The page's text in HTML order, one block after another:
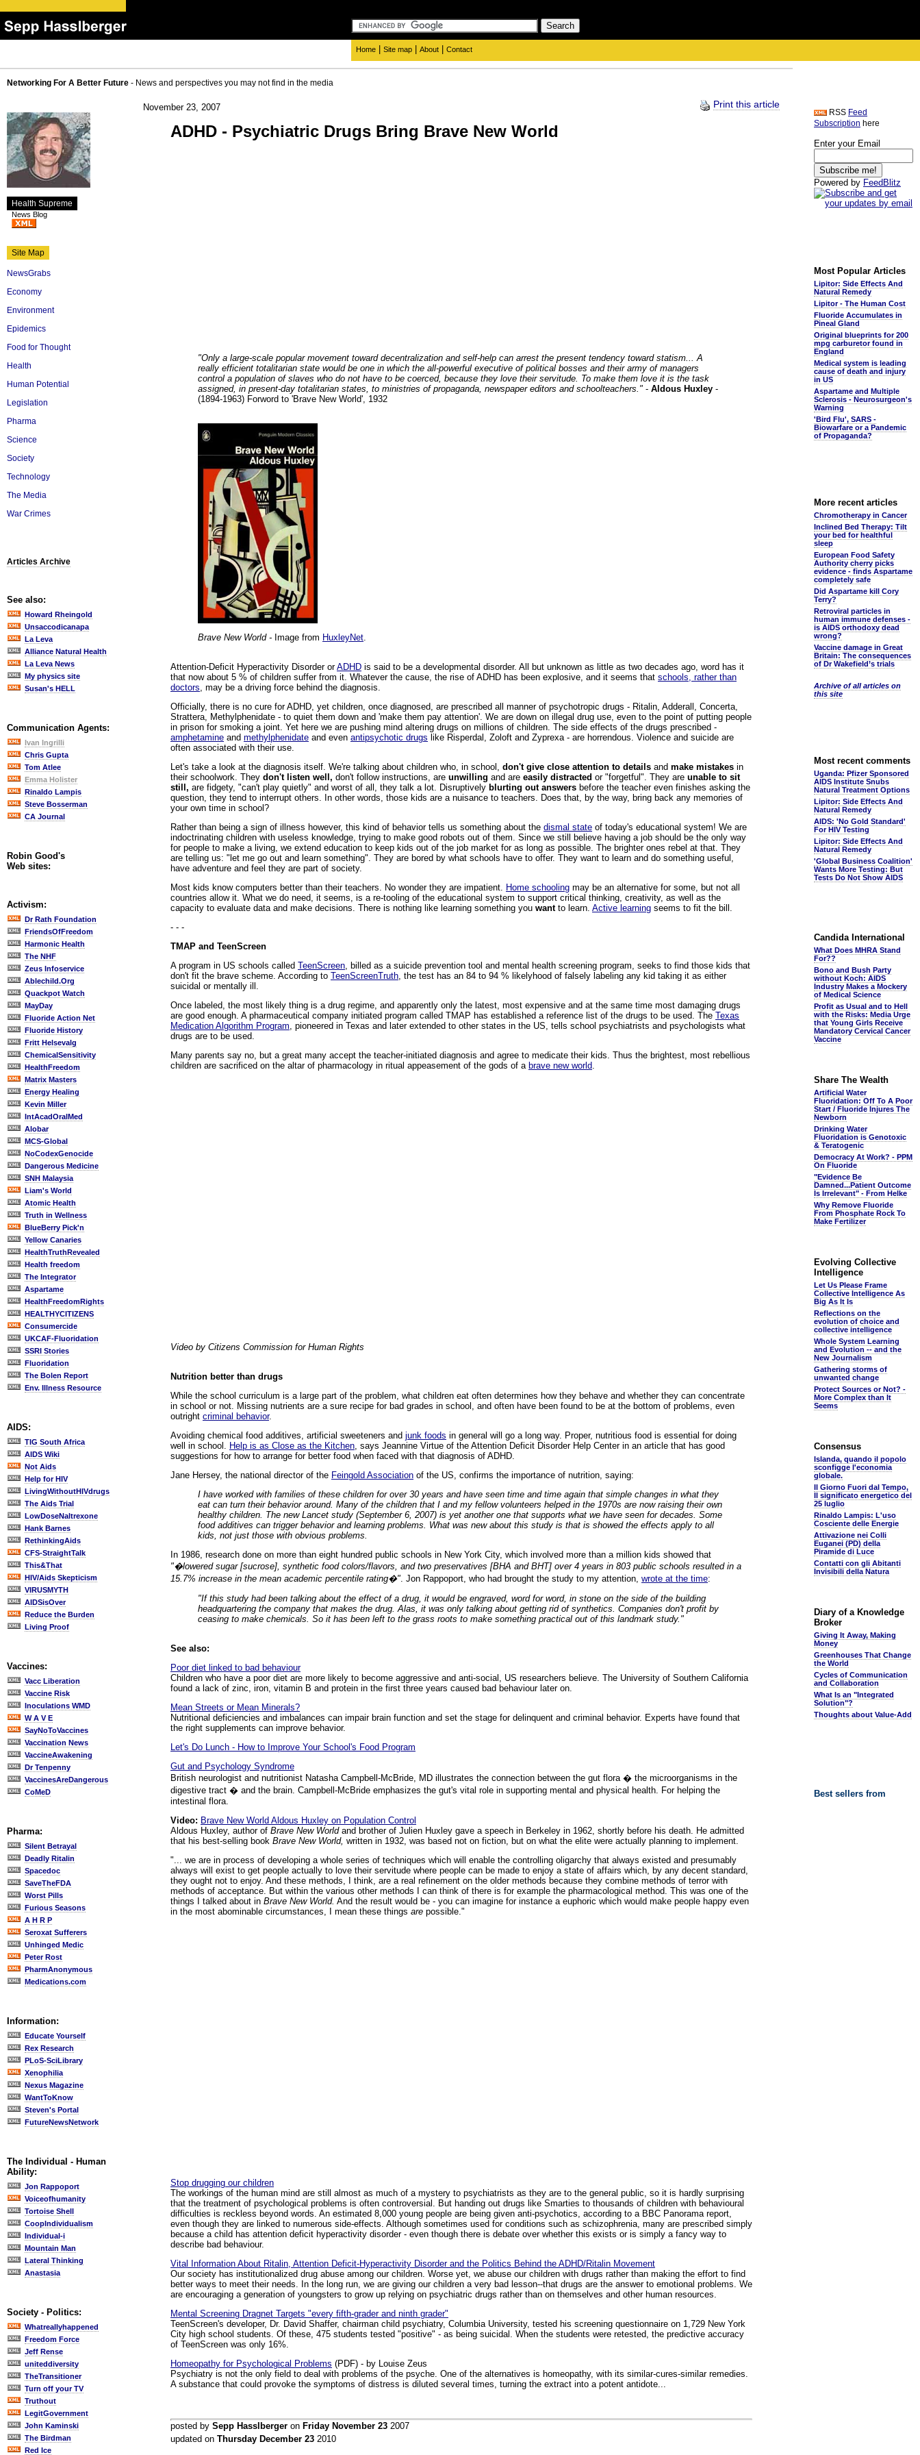
Home Site map About Contact
Networking For A Better Future - News and perspectives you may not find in the media
Health Supreme
News Blog
Site Map
NewsGrabs
Economy
Environment
Epidemics
Food for Thought
Health
Human Potential
Legislation
Pharma
Science
Society
Technology
The Media
War Crimes
Articles Archive
See also:
Howard Rheingold
Unsaccodicanapa
La Leva
Alliance Natural Health
La Leva News
My physics site
Susan's HELL
Communication Agents:
Ivan Ingrilli
Chris Gupta
Tom Atlee
Emma Holister
Rinaldo Lampis
Steve Bosserman
CA Journal
Robin Good's
Web sites:
Activism:
Dr Rath Foundation
FriendsOfFreedom
Harmonic Health
The NHF
Zeus Infoservice
Ablechild.Org
Quackpot Watch
MayDay
Fluoride Action Net
Fluoride History
Fritt Helsevalg
ChemicalSensitivity
HealthFreedom
Matrix Masters
Energy Healing
Kevin Miller
IntAcadOralMed
Alobar
MCS-Global
NoCodexGenocide
Dangerous Medicine
SNH Malaysia
Liam's World
Atomic Health
Truth in Wellness
BlueBerry Pick'n
Yellow Canaries
HealthTruthRevealed
Health freedom
The Integrator
Aspartame
HealthFreedomRights
HEALTHYCITIZENS
Consumercide
UKCAF-Fluoridation
SSRI Stories
Fluoridation
The Bolen Report
Env. Illness Resource
AIDS:
TIG South Africa
AIDS Wiki
Not Aids
Help for HIV
LivingWithoutHIVdrugs
The Aids Trial
LowDoseNaltrexone
Hank Barnes
RethinkingAids
CFS-StraightTalk
This&That
HIV/Aids Skepticism
VIRUSMYTH
AIDSisOver
Reduce the Burden
Living Proof
Vaccines:
Vacc Liberation
Vaccine Risk
Inoculations WMD
W A V E
SayNoToVaccines
Vaccination News
VaccineAwakening
Dr Tenpenny
VaccinesAreDangerous
CoMeD
Pharma:
Silent Betrayal
Deadly Ritalin
Spacedoc
SaveTheFDA
Worst Pills
Furious Seasons
A H R P
Seroxat Sufferers
Unhinged Medic
Peter Rost
PharmAnonymous
Medications.com
Information:
Educate Yourself
Rex Research
PLoS-SciLibrary
Xenophilia
Nexus Magazine
WantToKnow
Steven's Portal
FutureNewsNetwork
The Individual - Human
Ability:
Jon Rappoport
Voiceofhumanity
Tortoise Shell
CoopIndividualism
Individual-i
Mountain Man
Lateral Thinking
Anastasia
Society - Politics:
Whatreallyhappened
Freedom Force
Jeff Rense
uniteddiversity
TheTransitioner
Turn off your TV
Truthout
LegitGovernment
John Kaminski
The Birdman
Red Ice
November 23, 2007 Print this article
ADHD - Psychiatric Drugs Bring Brave New World
"Only a large-scale popular movement toward decentralization and self-help can arrest the present tendency toward statism... A
really efficient totalitarian state would be one in which the all-powerful executive of political bosses and their army of managers
control a population of slaves who do not have to be coerced, because they love their servitude. To make them love it is the task
assigned, in present-day totalitarian states, to ministries of propaganda, newspaper editors and schoolteachers." - Aldous Huxley -
(1894-1963) Forword to 'Brave New World', 1932
Brave New World - Image from HuxleyNet
Attention-Deficit Hyperactivity Disorder orADHD is said to be a developmental disorder. All but unknown as little as two decades ago, word has it
that now about 5 % of children suffer from it. Whatever the cause, the rise of ADHD has been explosive, and it seems that schools, rather than
doctors , may be a driving force behind the diagnosis.
Officially, there is no cure for ADHD, yet children, once diagnosed, are prescribed all manner of psychotropic drugs - Ritalin, Adderall, Concerta,
Strattera, Methylphenidate - to quiet them down and 'make them pay attention'. We are down on illegal drug use, even to the point of putting people
in prison for smoking a joint. Yet here we are pushing mind altering drugs on millions of children. The side effects of the drugs prescribed -
amphetamine and methylphenidate and even antipsychotic drugs like Risperdal, Zoloft and Zyprexa - are horrendous. Violence and suicide are
often associated with their use.
Let's take a look at the diagnosis itself. We're talking about children who, in school, don't give close attention to details and make mistakes in
their schoolwork. They don't listen well, don't follow instructions, are unwilling and are easily distracted or "forgetful". They are unable to sit
still, are fidgety, "can't play quietly" and worst of all, they talk a lot. Disruptively blurting out answers before the teacher even finishes asking the
question, they tend to interrupt others. In other words, those kids are a nuisance to teachers. Does that, by the way, bring back any memories of
your own time in school?
Rather than being a sign of illness however, this kind of behavior tells us something about the dismal state of today's educational system! We are
indoctrinating children with useless knowledge, trying to make good robots out of them. Since we still believe having a job should be the only way
for people to make a living, we extend education to keep kids out of the job market for as long as possible. The brighter ones rebel at that. They
are telling us: "let me go out and learn something". They are bored by what schools have to offer. They want to learn and do something useful,
have adventure and feel they are part of society.
Most kids know computers better than their teachers. No wonder they are impatient. Home schooling may be an alternative for some, but not all
countries allow it. What we do need, it seems, is a re-tooling of the educational system to support critical thinking, creativity, as well as the
capacity to evaluate data and make decisions. There is nothing like learning something you wantto learn. Active learning seems to fit the bill.
- - -
TMAP and TeenScreen
A program in US schools called TeenScreen , billed as a suicide prevention tool and mental health screening program, seeks to find those kids that
don't fit the brave scheme. According to TeenScreenTruth , the test has an 84 to 94 % likelyhood of falsely labeling any kid taking it as either
suicidal or mentally ill.
Once labeled, the most likely thing is a drug regime, and apparently only the latest, most expensive and at the same time most damaging drugs
are good enough. A pharmaceutical company initiated program called TMAP has established a reference list of the drugs to be used. The Texas
Medication Algorithm Program , pioneered in Texas and later extended to other states in the US, tells school psychiatrists and psychologists what
drugs are to be used.
Many parents say no, but a great many accept the teacher-initiated diagnosis and agree to medicate their kids. Thus the brightest, most rebellious
children are sacrificed on the altar of pharmacology in ritual appeasement of the gods of a brave new world
Video by Citizens Commission for Human Rights
Nutrition better than drugs
While the school curriculum is a large part of the problem, what children eat often determines how they behave and whether they can concentrate
in school or not. Missing nutrients are a sure recipe for bad grades in school, and often have been found to be at the bottom of problems, even
outright criminal behavior.
Avoiding chemical food additives, artificial sweeteners and junk foods in general will go a long way. Proper, nutritious food is essential for doing
well in school. Help is as Close as the Kitchen , says Jeannine Virtue of the Attention Deficit Disorder Help Center in an article that has good
suggestions for how to arrange for better food when faced with that diagnosis of ADHD.
Jane Hersey, the national director of the Feingold Association of the US, confirms the importance of nutrition, saying:
I have worked with families of these children for over 30 years and have seen time and time again that simple changes in what they
eat can turn their behavior around. Many of the children that I and my fellow volunteers helped in the 1970s are now raising their own
healthy children. The new Lancet study (September 6, 2007) is yet another one that supports what we have seen for decades. Some
food additives can trigger behavior and learning problems. What was new about this study is that is showed the effects apply to all
kids, not just those with obvious problems.
In 1986, research done on more than eight hundred public schools in New York City, which involved more than a million kids showed that
"�lowered sugar [sucrose], synthetic food colors/flavors, and two preservatives [BHA and BHT] over 4 years in 803 public schools resulted in a
15.7% increase in the mean academic percentile rating�" . Jon Rappoport, who had brought the study to my attention, wrote at the time:
"If this study had been talking about the effect of a drug, it would be engraved, word for word, in stone on the side of the building
headquartering the company that makes the drug. Alas, it was only talking about getting rid of synthetics. Companies don't profit by
ceasing to make chemicals. So it has been left to the grass roots to make something practical out of this landmark study."
See also:
Poor diet linked to bad behaviour
Children who have a poor diet are more likely to become aggressive and anti-social, US researchers believe. The University of Southern California
found a lack of zinc, iron, vitamin B and protein in the first three years caused bad behaviour later on.
Mean Streets or Mean Minerals?
Nutritional deficiencies and imbalances can impair brain function and set the stage for delinquent and criminal behavior. Experts have found that
the right supplements can improve behavior.
Let's Do Lunch - How to Improve Your School's Food Program
Gut and Psychology Syndrome
British neurologist and nutritionist Natasha Campbell-McBride, MD illustrates the connection between the gut flora � the microorganisms in the
digestive tract � and the brain. Campbell-McBride emphasizes the gut's vital role in supporting mental and physical health. For helping the
intestinal flora.
Video: Brave New World Aldous Huxley on Population Control
Aldous Huxley, author of Brave New Worldand brother of Julien Huxley gave a speech in Berkeley in 1962, shortly before his death. He admitted
that his best-selling book Brave New World, written in 1932, was based not on fiction, but on what the elite were actually planning to implement.
"... we are in process of developing a whole series of techniques which will enable the controlling oligarchy that always existed and presumably
always will exist to get people actually to love their servitude where people can be made to enjoy a state of affairs which, by any decent standard,
they ought not to enjoy. And these methods, I think, are a real refinement on the older methods because they combine methods of terror with
methods of acceptance. But within the various other methods I can think of there is for example the pharmacological method. This was one of the
things I talked about in Brave New World. And the result would be - you can imagine for instance a euphoric which would make people happy even
in the most abominable circumstances, I mean these things are possible."
Stop drugging our children
The workings of the human mind are still almost as much of a mystery to psychiatrists as they are to the general public, so it is hardly surprising
that the treatment of psychological problems is often controversial. But handing out drugs like Smarties to thousands of children with behavioural
difficulties is reckless beyond words. An estimated 8,000 young people are being given anti-psychotics, according to a BBC Panorama report,
even though they are linked to numerous side-effects. Although sometimes used for conditions such as schizophrenia, many are prescribed simply
because a child has attention deficit hyperactivity disorder - even though there is debate over whether this exists or is simply a fancy way to
describe bad behaviour.
Vital Information About Ritalin, Attention Deficit-Hyperactivity Disorder and the Politics Behind the ADHD/Ritalin Movement
Our society has institutionalized drug abuse among our children. Worse yet, we abuse our children with drugs rather than making the effort to find
better ways to meet their needs. In the long run, we are giving our children a very bad lesson--that drugs are the answer to emotional problems. We
are encouraging a generation of youngsters to grow up relying on psychiatric drugs rather than on themselves and other human resources.
Mental Screening Dragnet Targets "every fifth-grader and ninth grader"
TeenScreen's developer, Dr. David Shaffer, chairman child psychiatry, Columbia University, tested his screening questionnaire on 1,729 New York
City high school students. Of these, 475 students tested "positive" - as being suicidal. When the students were retested, the predictive accuracy
of TeenScreen was only 16%.
Homeopathy for Psychological Problems (PDF) - by Louise Zeus
Psychiatry is not the only field to deal with problems of the psyche. One of the alternatives is homeopathy, with its similar-cures-similar remedies.
A substance that could provoke the symptoms of distress is diluted several times, turning the extract into a potent antidote...
posted by Sepp Hasslberger on Friday November 23 2007
updated on Thursday December 23 2010
RSS Feed
Subscription here
Enter your Email
Powered by FeedBlitz
Most Popular Articles
Lipitor: Side Effects And
Natural Remedy
Lipitor - The Human Cost
Fluoride Accumulates in
Pineal Gland
Original blueprints for 200
mpg carburetor found in
England
Medical system is leading
cause of death and injury
in US
Aspartame and Multiple
Sclerosis - Neurosurgeon's
Warning
'Bird Flu', SARS -
Biowarfare or a Pandemic
of Propaganda?
More recent articles
Chromotherapy in Cancer
Inclined Bed Therapy: Tilt
your bed for healthful
sleep
European Food Safety
Authority cherry picks
evidence - finds Aspartame
completely safe
Did Aspartame kill Cory
Terry?
Retroviral particles in
human immune defenses -
is AIDS orthodoxy dead
wrong?
Vaccine damage in Great
Britain: The consequences
of Dr Wakefield’s trials
Archive of all articles on
this site
Most recent comments
Uganda: Pfizer Sponsored
AIDS Institute Snubs
Natural Treatment Options
Lipitor: Side Effects And
Natural Remedy
AIDS: 'No Gold Standard'
For HIV Testing
Lipitor: Side Effects And
Natural Remedy
'Global Business Coalition'
Wants More Testing: But
Tests Do Not Show AIDS
Candida International
What Does MHRA Stand
For??
Bono and Bush Party
without Koch: AIDS
Industry Makes a Mockery
of Medical Science
Profit as Usual and to Hell
with the Risks: Media Urge
that Young Girls Receive
Mandatory Cervical Cancer
Vaccine
Share The Wealth
Artificial Water
Fluoridation: Off To A Poor
Start / Fluoride Injures The
Newborn
Drinking Water
Fluoridation is Genotoxic
& Teratogenic
Democracy At Work? - PPM
On Fluoride
"Evidence Be
Damned...Patient Outcome
Is Irrelevant" - From Helke
Why Remove Fluoride
From Phosphate Rock To
Make Fertilizer
Evolving Collective
Intelligence
Let Us Please Frame
Collective Intelligence As
Big As It Is
Reflections on the
evolution of choice and
collective intelligence
Whole System Learning
and Evolution -- and the
New Journalism
Gathering storms of
unwanted change
Protect Sources or Not? -
More Complex than It
Seems
Consensus
Islanda, quando il popolo
sconfigge l'economia
globale.
Il Giorno Fuori dal Tempo,
Il significato energetico del
25 luglio
Rinaldo Lampis: L'uso
Cosciente delle Energie
Attivazione nei Colli
Euganei (PD) della
Piramide di Luce
Contatti con gli Abitanti
Invisibili della Natura
Diary of a Knowledge
Broker
Giving It Away, Making
Money
Greenhouses That Change
the World
Cycles of Communication
and Collaboration
What Is an "Integrated
Solution"?
Thoughts about Value-Add
Best sellers from